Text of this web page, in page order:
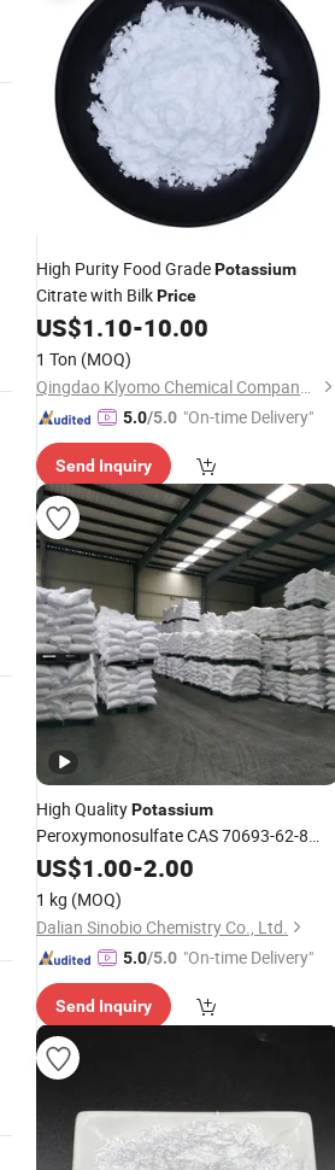
High Purity Food GradePotassium
Citrate with BilkPrice
US$1.10-10.00
1 Ton (MOQ)
Qingdao Klyomo Chemical Company Limited
5.0/5.0 "On-time Delivery"
Send Inquiry
High QualityPotassium
Peroxymonosulfate CAS 70693-62-8
with Factory
Price
US$1.00-2.00
1 kg (MOQ)
Dalian Sinobio Chemistry Co., Ltd.
5.0/5.0 "On-time Delivery"
Send Inquiry